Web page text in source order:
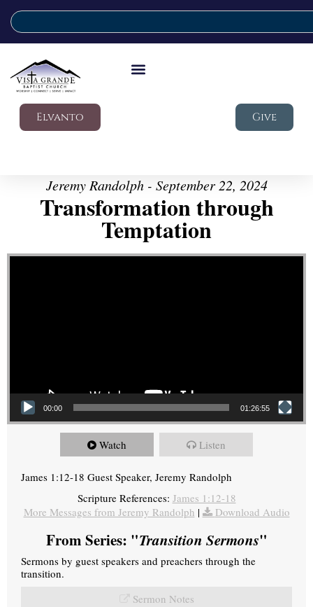
Elvanto Give
Jeremy Randolph - September 22, 2024
Transformation through
Temptation
Video Player
00:00 01:26:55
Watch Listen
James 1:12-18 Guest Speaker, Jeremy Randolph
Scripture References: James 1:12-18
More Messages from Jeremy Randolph | Download Audio
From Series: "Transition Sermons"
Sermons by guest speakers and preachers through the
transition.
Sermon Notes